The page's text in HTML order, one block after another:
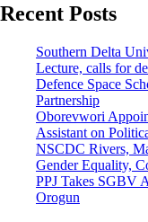
Recent Posts
Southern Delta
Lecture, calls for
Defence Space
Partnership
Oborevwori
Assistant on
NSCDC Rivers,
Gender Equality,
PPJ Takes SGBV
Orogun